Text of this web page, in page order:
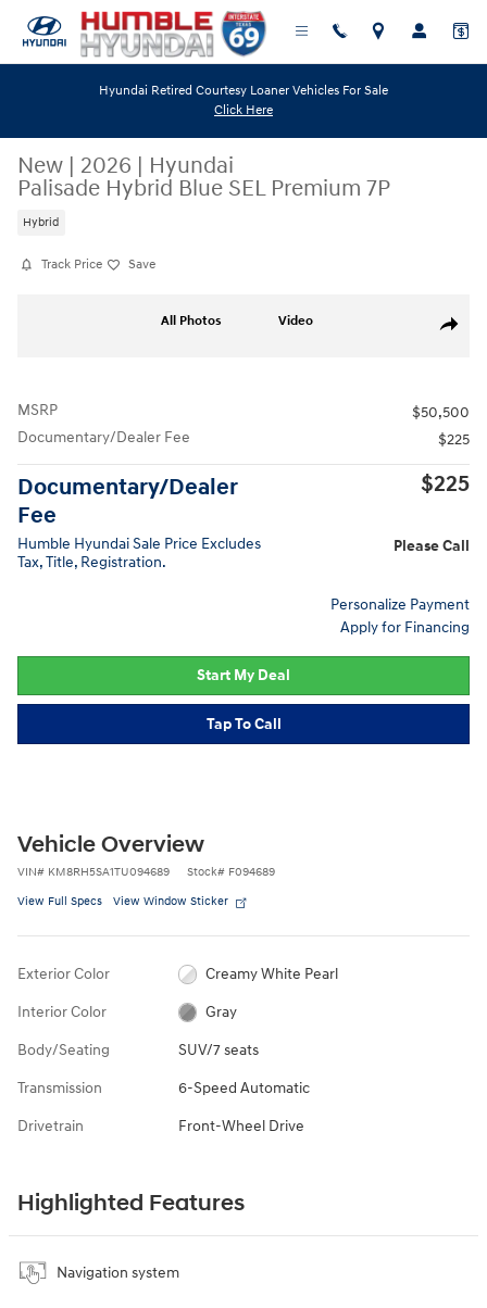
Skip to main content
Hyundai Retired Courtesy Loaner Vehicles For Sale
Click Here
New | 2026 | Hyundai
Palisade Hybrid Blue SEL Premium 7P
Hybrid
Track Price Save
Share
All Photos Video
MSRP
$50,500
Documentary/Dealer Fee
$225
Documentary/Dealer
Fee
$225
Humble Hyundai Sale Price Excludes
Tax, Title, Registration.
Please Call
Personalize Payment
Apply for Financing
Start My Deal
Tap To Call
Vehicle Overview
VIN# KM8RH5SA1TU094689 Stock# F094689
View Full Specs View Window Sticker
Exterior Color Creamy White Pearl
Interior Color Gray
Body/Seating SUV/7 seats
Transmission 6-Speed Automatic
Drivetrain Front-Wheel Drive
Highlighted Features
Navigation system